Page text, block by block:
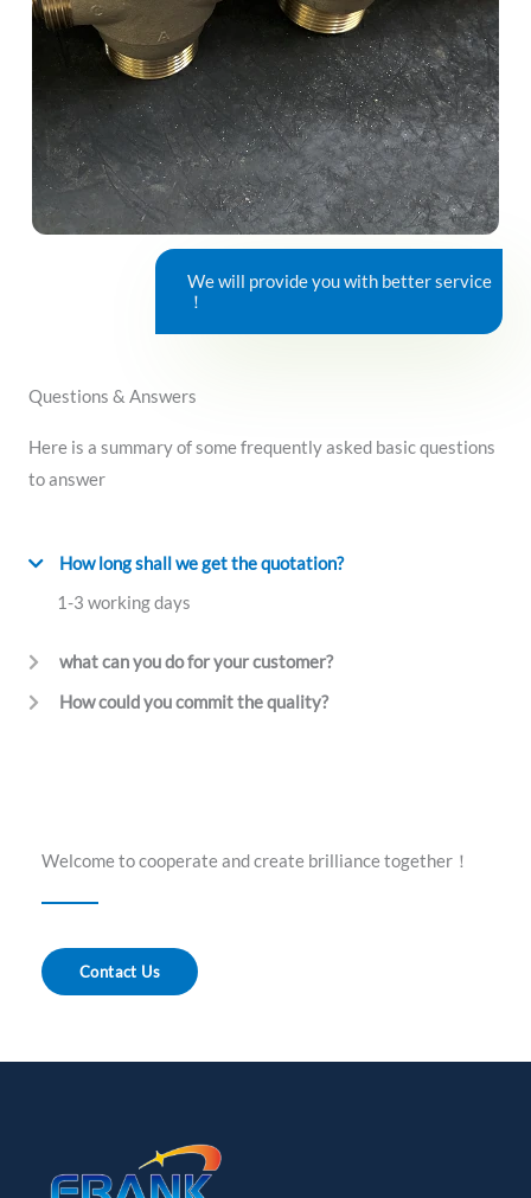
We will provide you with better service
！
Questions & Answers
Here is a summary of some frequently asked basic questions
to answer
How long shall we get the quotation?
1-3 working days
what can you do for your customer?
How could you commit the quality?
Welcome to cooperate and create brilliance together！
Contact Us